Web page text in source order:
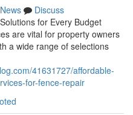
News
Discuss
for Every Budget
are vital for property owners
a wide range of selections
41631727/affordable-
for-fence-repair